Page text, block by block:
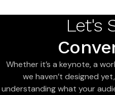
Let's
Whether it’s a keynote, a
we haven’t designed
understanding what your